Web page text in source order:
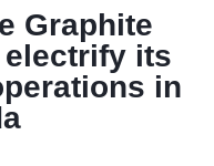
Graphite
electrify its
in